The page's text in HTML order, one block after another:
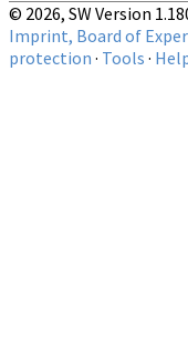
© 2026, SW Version
Imprint, Board of
protection · Tools ·